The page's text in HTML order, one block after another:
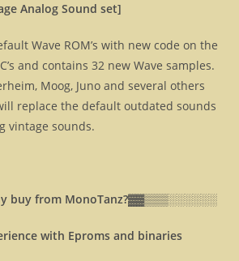
Analog Sound set]
Wave ROM’s with new code on the
and contains 32 new Wave samples.
Moog, Juno and several others
replace the default outdated sounds
vintage sounds.
buy from MonoTanz?▓▓▒▒▒░░░░░░
with Eproms and binaries